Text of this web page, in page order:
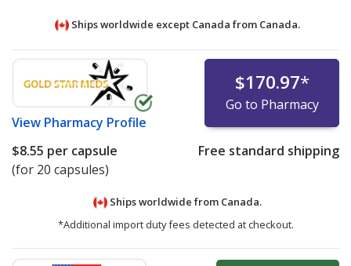
Ships worldwide except Canada from Canada.
View Pharmacy Profile
$170.97*
Go to Pharmacy
$8.55 per capsule
(for 20 capsules)
Free standard shipping
Ships worldwide from Canada.
*Additional import duty fees detected at checkout.